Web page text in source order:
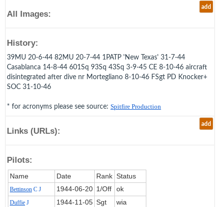
add
All Images:
History:
39MU 20-6-44 82MU 20-7-44 1PATP 'New Texas' 31-7-44
Casablanca 14-8-44 601Sq 93Sq 43Sq 3-9-45 CE 8-10-46 aircraft
disintegrated after dive nr Mortegliano 8-10-46 FSgt PD Knocker+
SOC 31-10-46
* for acronyms please see source: Spitfire Production
add
Links (URLs):
Pilots:
Name Date Rank Status
Bettinson C J 1944‑06‑20 1/Off ok
Duffie J 1944‑11‑05 Sgt wia